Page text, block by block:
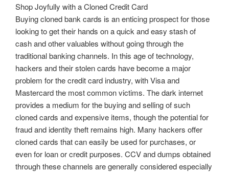
Shop Joyfully with a Cloned Credit Card
Buying cloned bank cards is an enticing prospect for those
looking to get their hands on a quick and easy stash of
cash and other valuables without going through the
traditional banking channels. In this age of technology,
hackers and their stolen cards have become a major
problem for the credit card industry, with Visa and
Mastercard the most common victims. The dark internet
provides a medium for the buying and selling of such
cloned cards and expensive items, though the potential for
fraud and identity theft remains high. Many hackers offer
cloned cards that can easily be used for purchases, or
even for loan or credit purposes. CCV and dumps obtained
through these channels are generally considered especially